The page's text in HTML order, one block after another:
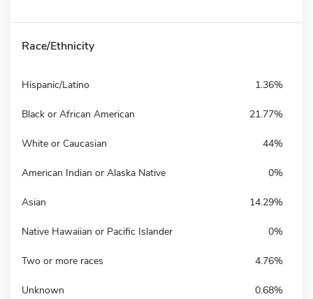
Race/Ethnicity
Hispanic/Latino 1.36%
Black or African American 21.77%
White or Caucasian 44%
American Indian or Alaska Native 0%
Asian 14.29%
Native Hawaiian or Pacific Islander 0%
Two or more races 4.76%
Unknown 0.68%